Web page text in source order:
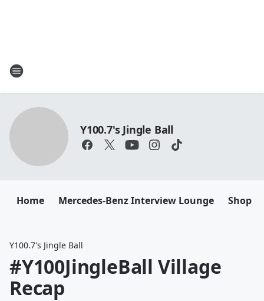
Y100.7's Jingle Ball
Home Mercedes-Benz Interview Lounge Shop
Y100.7's Jingle Ball
#Y100JingleBall Village
Recap